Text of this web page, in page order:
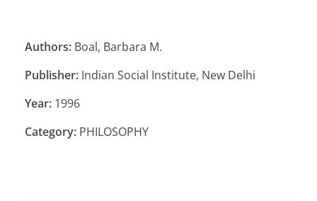
Authors: Boal, Barbara M.
Publisher: Indian Social Institute, New Delhi
Year: 1996
Category: PHILOSOPHY